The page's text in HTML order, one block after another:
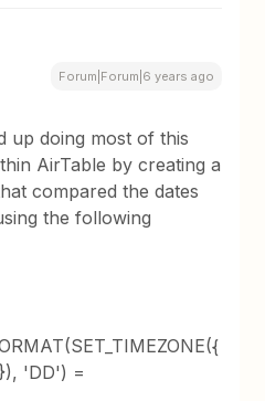
Forum|Forum|6 years ago
up doing most of this
AirTable by creating a
compared the dates
the following
'DD') =